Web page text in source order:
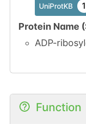
UniProtKB 1
Protein Name
ADP-
Function